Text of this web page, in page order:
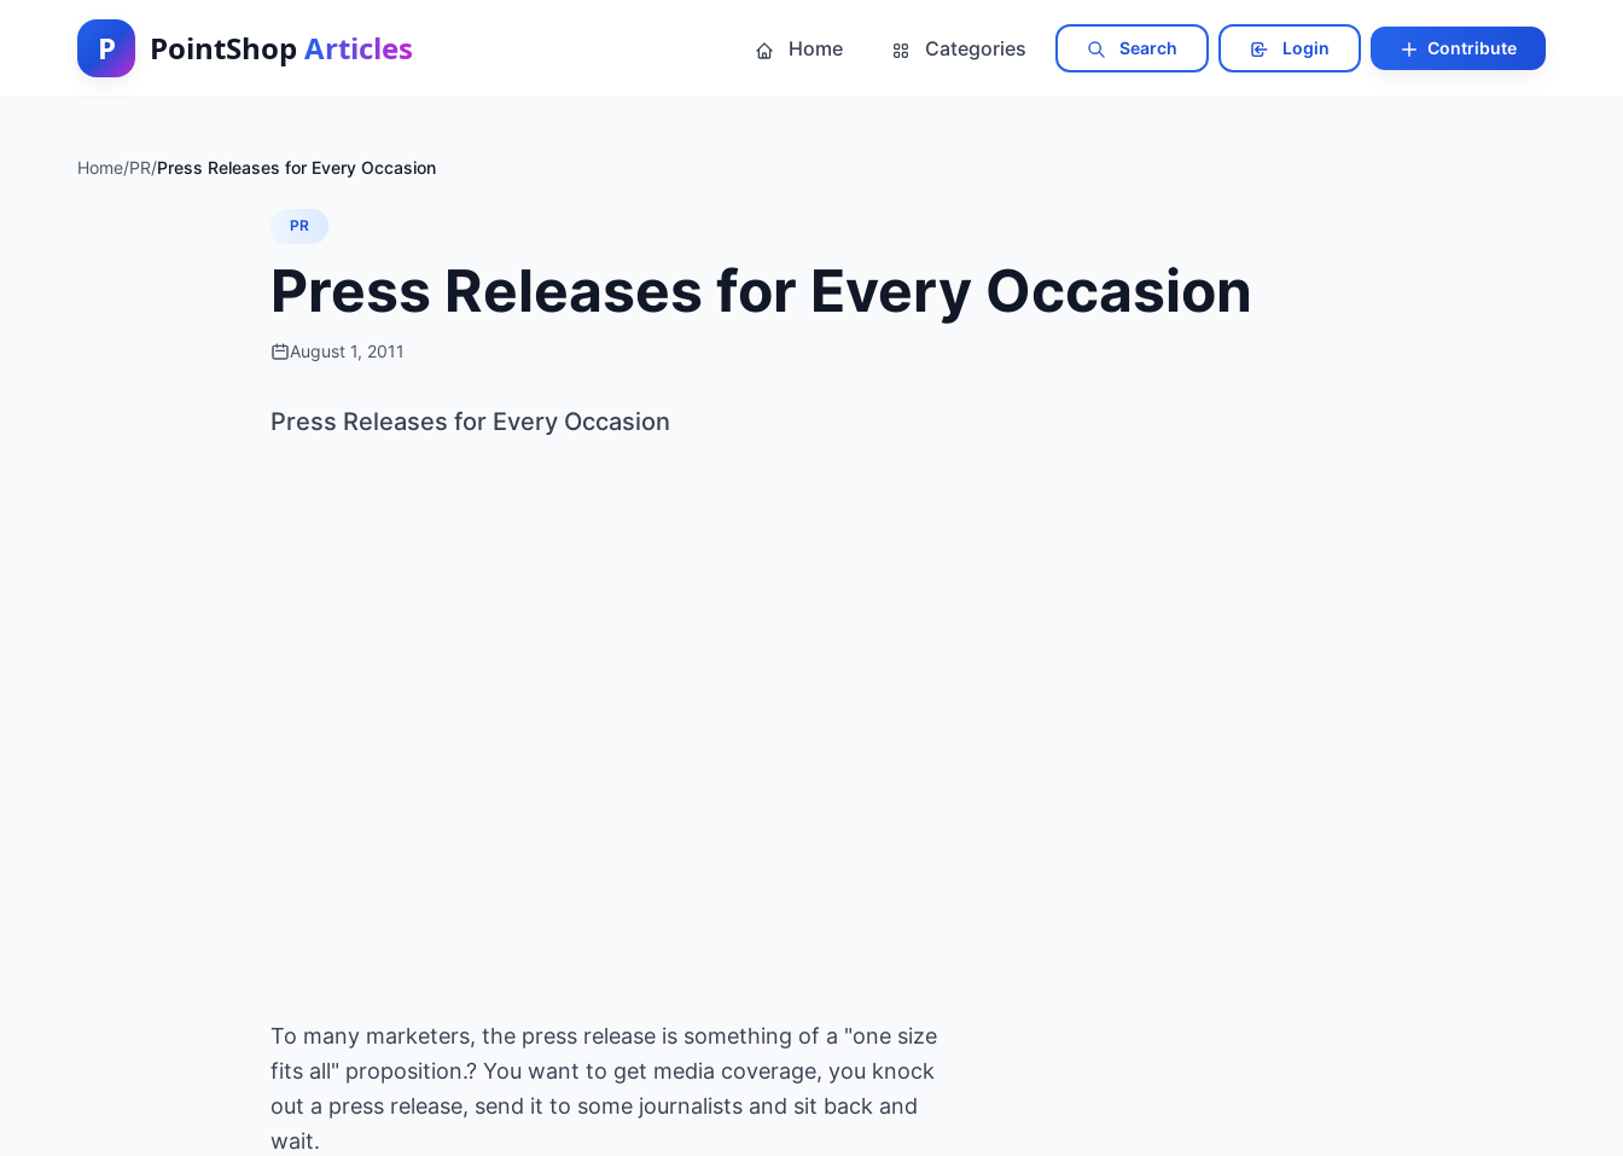
P PointShop Articles Home Categories Search Login Contribute
Home/PR/Press Releases for Every Occasion
PR
Press Releases for Every Occasion
August 1, 2011
Press Releases for Every Occasion
To many marketers, the press release is something of a "one size
fits all" proposition.? You want to get media coverage, you knock
out a press release, send it to some journalists and sit back and
wait.